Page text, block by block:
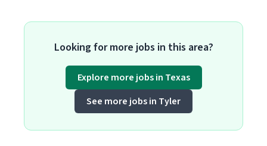
Looking for more jobs in this area?
Explore more jobs in Texas
See more jobs in Tyler